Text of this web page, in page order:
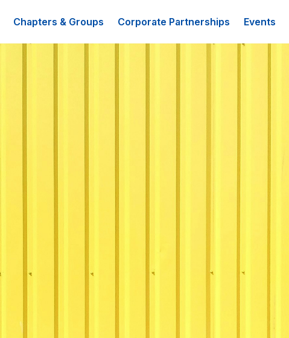
Chapters & Groups Corporate Partnerships Events